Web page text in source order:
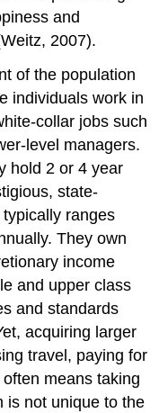
and
2007).
of the population
individuals work in
collar jobs such
level managers.
hold 2 or 4 year
state-
ranges
They own
income
and upper class
and standards
acquiring larger
travel, paying for
means taking
is not unique to the